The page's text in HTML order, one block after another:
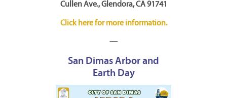
Cullen Ave., Glendora, CA 91741
Click here for more information.
—
San Dimas Arbor and
Earth Day